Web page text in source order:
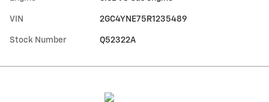
VIN 2GC4YNE75R1235489
Stock Number Q52322A